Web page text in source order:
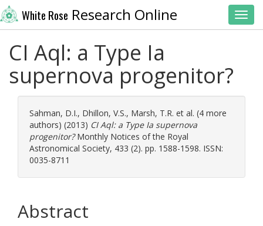
White Rose Research Online
CI Aql: a Type Ia
supernova progenitor?
Sahman, D.I., Dhillon, V.S., Marsh, T.R. et al. (4 more
authors) (2013) CI Aql: a Type Ia supernova
progenitor?Monthly Notices of the Royal
Astronomical Society, 433 (2). pp. 1588-1598. ISSN:
0035-8711
Abstract